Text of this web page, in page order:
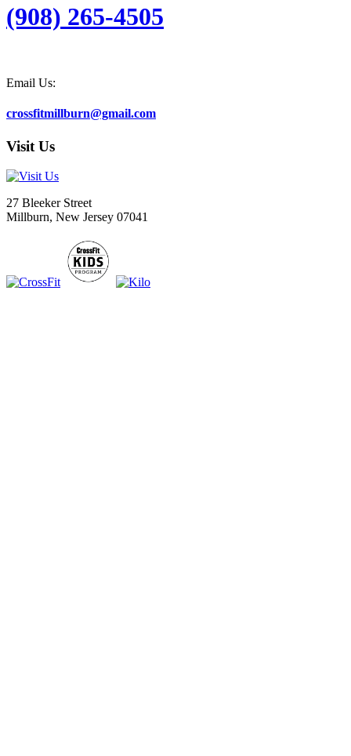
(908) 265-4505
Email Us:
crossfitmillburn@gmail.com
Visit Us
27 Bleeker Street
Millburn, New Jersey 07041